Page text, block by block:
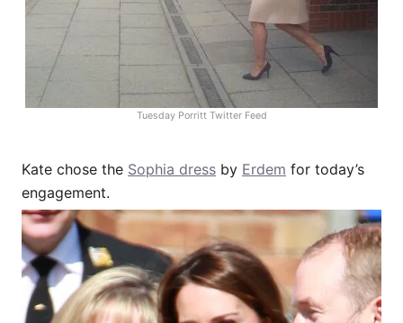
Tuesday Porritt Twitter Feed
Kate chose the Sophia dress by Erdem for today’s
engagement.